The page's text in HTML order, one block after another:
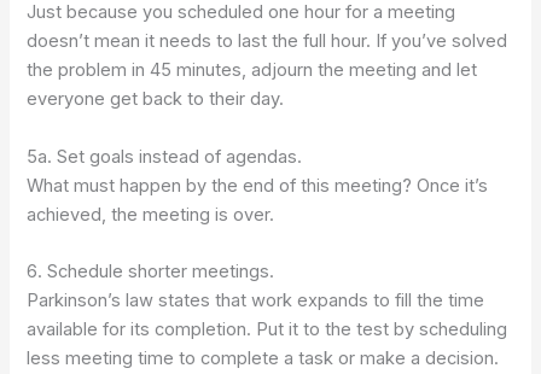
Just because you scheduled one hour for a meeting
doesn’t mean it needs to last the full hour. If you’ve solved
the problem in 45 minutes, adjourn the meeting and let
everyone get back to their day.
5a. Set goals instead of agendas.
What must happen by the end of this meeting? Once it’s
achieved, the meeting is over.
6. Schedule shorter meetings.
Parkinson’s law states that work expands to fill the time
available for its completion. Put it to the test by scheduling
less meeting time to complete a task or make a decision.